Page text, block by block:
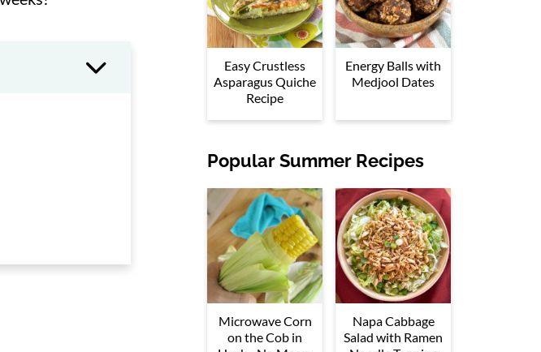
Easy Crustless
Asparagus Quiche
Recipe
Energy Balls with
Medjool Dates
Popular Summer Recipes
Microwave Corn
on the Cob in
Napa Cabbage
Salad with Ramen